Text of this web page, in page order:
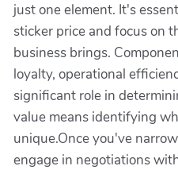
just one element. It's
sticker price and focus on
business brings.
loyalty, operational
significant role in
value means identifying
unique.Once you've
engage in negotiations